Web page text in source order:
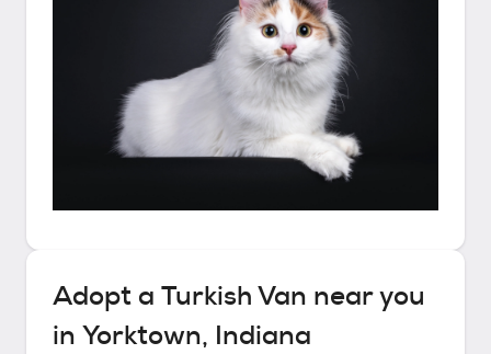
Adopt a Turkish Van near you
in Yorktown, Indiana